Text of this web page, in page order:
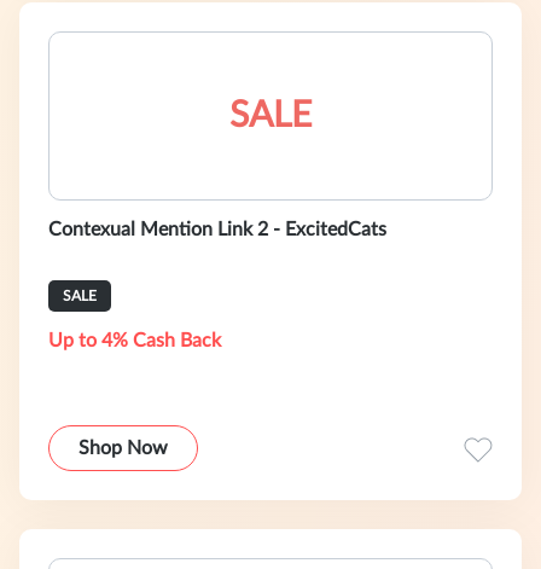
SALE
Contexual Mention Link 2 - ExcitedCats
SALE
Up to 4% Cash Back
Shop Now